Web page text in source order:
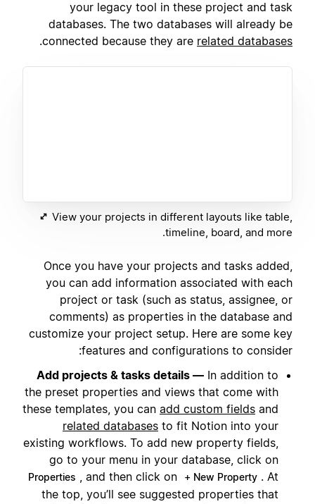
your legacy tool in these project and task
databases. The two databases will already be
connected because they are related databases
.
View your projects in different layouts like table,
timeline, board, and more.
Once you have your projects and tasks added,
you can add information associated with each
project or task (such as status, assignee, or
comments) as properties in the database and
customize your project setup. Here are some key
features and configurations to consider:
Add projects & tasks details — In addition to
the preset properties and views that come with
these templates, you can add custom fields and
related databases to fit Notion into your
existing workflows. To add new property fields,
go to your menu in your database, click on
Properties , and then click on + New Property . At
the top, you’ll see suggested properties that